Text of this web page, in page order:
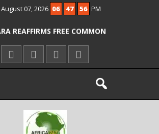
August 07, 2026 06 47 56 PM
EL-RUFAI’S DOCTOR OVER
ILLEGAL FEES
SEEKS SUSPENSION OF
NYSC REFORMS